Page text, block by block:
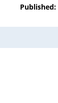
Published: